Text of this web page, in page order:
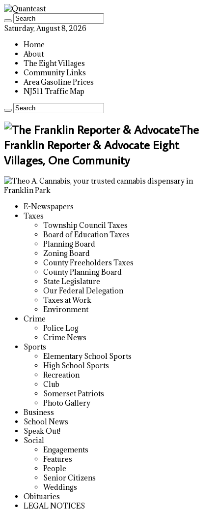
Saturday, August 8, 2026
Home
About
The Eight Villages
Community Links
Area Gasoline Prices
NJ511 Traffic Map
The
Franklin Reporter & Advocate Eight
Villages, One Community
E-Newspapers
Taxes
Township Council Taxes
Board of Education Taxes
Planning Board
Zoning Board
County Freeholders Taxes
County Planning Board
State Legislature
Our Federal Delegation
Taxes at Work
Environment
Crime
Police Log
Crime News
Sports
Elementary School Sports
High School Sports
Recreation
Club
Somerset Patriots
Photo Gallery
Business
School News
Speak Out!
Social
Engagements
Features
People
Senior Citizens
Weddings
Obituaries
LEGAL NOTICES